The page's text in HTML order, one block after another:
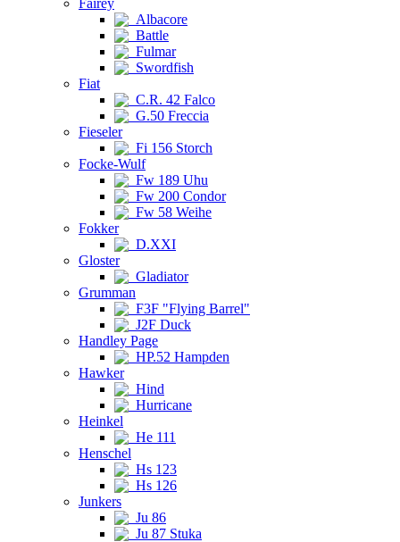
Fairey
Albacore
Battle
Fulmar
Swordfish
Fiat
C.R. 42 Falco
G.50 Freccia
Fieseler
Fi 156 Storch
Focke-Wulf
Fw 189 Uhu
Fw 200 Condor
Fw 58 Weihe
Fokker
D.XXI
Gloster
Gladiator
Grumman
F3F "Flying Barrel"
J2F Duck
Handley Page
HP.52 Hampden
Hawker
Hind
Hurricane
Heinkel
He 111
Henschel
Hs 123
Hs 126
Junkers
Ju 86
Ju 87 Stuka